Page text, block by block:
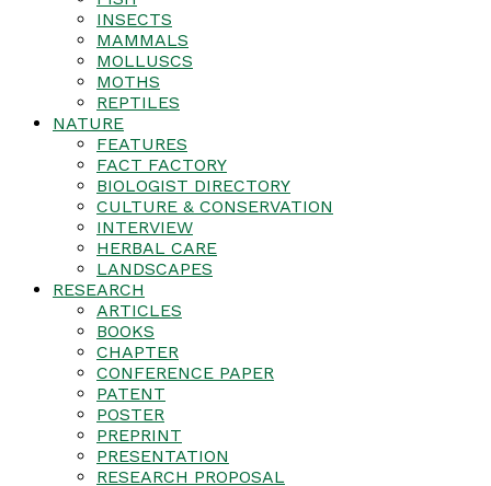
INSECTS
MAMMALS
MOLLUSCS
MOTHS
REPTILES
NATURE
FEATURES
FACT FACTORY
BIOLOGIST DIRECTORY
CULTURE & CONSERVATION
INTERVIEW
HERBAL CARE
LANDSCAPES
RESEARCH
ARTICLES
BOOKS
CHAPTER
CONFERENCE PAPER
PATENT
POSTER
PREPRINT
PRESENTATION
RESEARCH PROPOSAL